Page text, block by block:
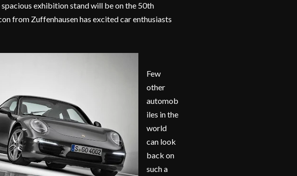
exhibition stand will be on the 50th
from Zuffenhausen has excited car enthusiasts
Few
other
automob
iles in the
world
can look
back on
such a